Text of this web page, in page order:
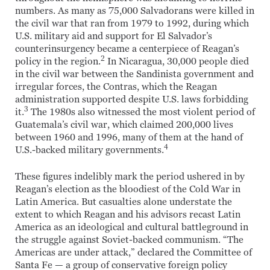
numbers. As many as 75,000 Salvadorans were killed in
the civil war that ran from 1979 to 1992, during which
U.S. military aid and support for El Salvador’s
counterinsurgency became a centerpiece of Reagan’s
policy in the region.2 In Nicaragua, 30,000 people died
in the civil war between the Sandinista government and
irregular forces, the Contras, which the Reagan
administration supported despite U.S. laws forbidding
it.3 The 1980s also witnessed the most violent period of
Guatemala’s civil war, which claimed 200,000 lives
between 1960 and 1996, many of them at the hand of
U.S.-backed military governments.4
These figures indelibly mark the period ushered in by
Reagan’s election as the bloodiest of the Cold War in
Latin America. But casualties alone understate the
extent to which Reagan and his advisors recast Latin
America as an ideological and cultural battleground in
the struggle against Soviet-backed communism. “The
Americas are under attack,” declared the Committee of
Santa Fe — a group of conservative foreign policy